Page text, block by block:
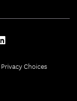
Choices